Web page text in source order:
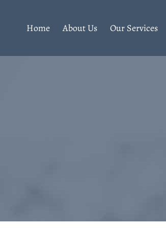
Home About Us Our Services